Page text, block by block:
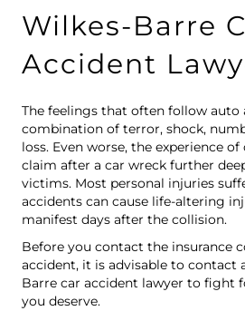
Wilkes-Barre
Accident
The feelings that often follow auto
combination of terror, shock,
loss. Even worse, the experience
claim after a car wreck further
victims. Most personal injuries
accidents can cause life-altering
manifest days after the collision.
Before you contact the insurance
accident, it is advisable to contact
Barre car accident lawyer to fight
you deserve.